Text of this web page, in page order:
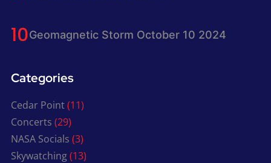
Geomagnetic Storm October 10 2024
Categories
Cedar Point(11)
Concerts (29)
NASA Socials (3)
Skywatching(13)